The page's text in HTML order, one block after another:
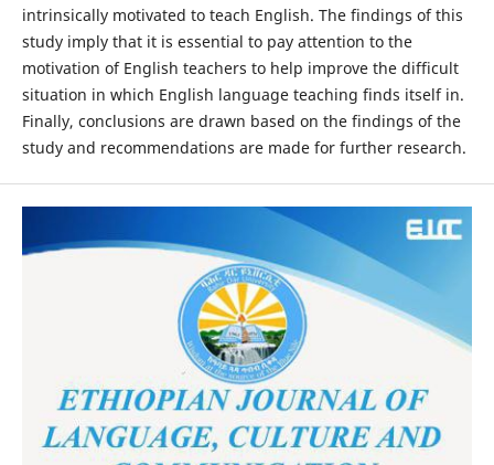
intrinsically motivated to teach English. The findings of this
study imply that it is essential to pay attention to the
motivation of English teachers to help improve the difficult
situation in which English language teaching finds itself in.
Finally, conclusions are drawn based on the findings of the
study and recommendations are made for further research.